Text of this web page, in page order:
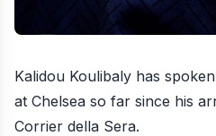
Kalidou Koulibaly has
at Chelsea so far since his
Corrier della Sera.